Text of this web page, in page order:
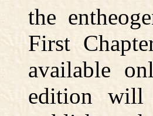
the
First
available
edition will